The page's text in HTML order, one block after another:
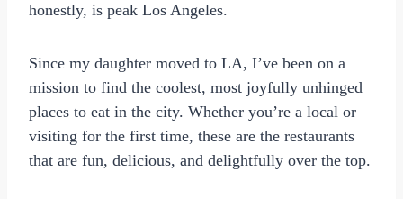
honestly, is peak Los Angeles.
Since my daughter moved to LA, I’ve been on a
mission to find the coolest, most joyfully unhinged
places to eat in the city. Whether you’re a local or
visiting for the first time, these are the restaurants
that are fun, delicious, and delightfully over the top.